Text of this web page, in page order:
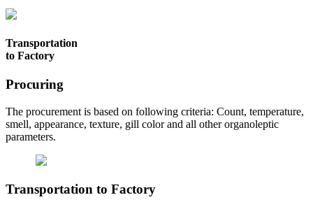
Transportation
to Factory
Procuring
The procurement is based on following criteria: Count, temperature,
smell, appearance, texture, gill color and all other organoleptic
parameters.
Transportation to Factory